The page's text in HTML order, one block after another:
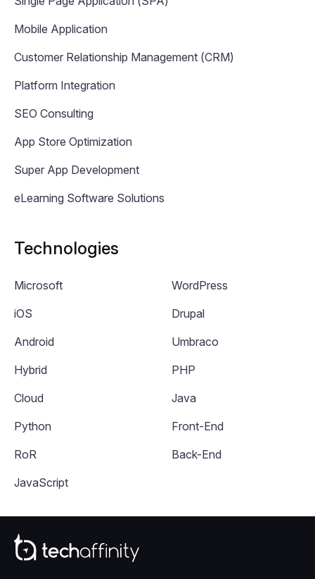
Mobile Application
Customer Relationship Management (CRM)
Platform Integration
SEO Consulting
App Store Optimization
Super App Development
eLearning Software Solutions
Technologies
Microsoft
iOS
Android
Hybrid
Cloud
Python
RoR
JavaScript
WordPress
Drupal
Umbraco
PHP
Java
Front-End
Back-End